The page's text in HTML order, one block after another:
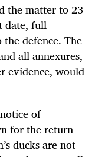
the matter to 23
date, full
defence. The
all annexures,
evidence, would
of
for the return
ducks are not